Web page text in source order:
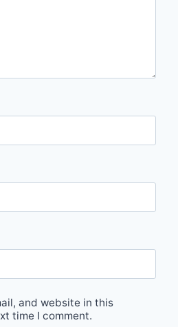
and website in this
time I comment.